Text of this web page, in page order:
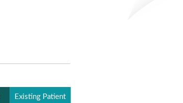
Existing Patient